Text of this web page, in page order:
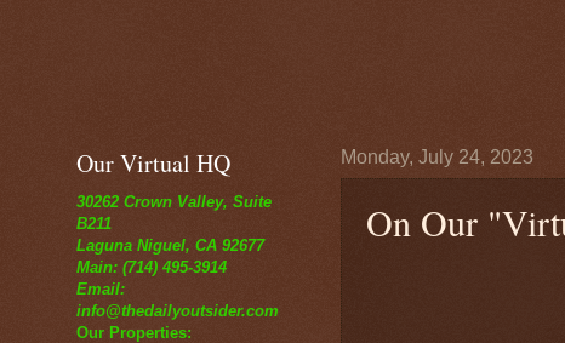
Monday, July 24, 2023
On Our
Our Virtual HQ
30262 Crown Valley, Suite
B211
Laguna Niguel, CA 92677
Main: (714) 495-3914
Email:
info@thedailyoutsider.com
Our Properties: